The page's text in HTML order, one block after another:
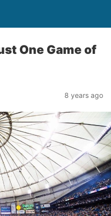
One Game of
8 years ago